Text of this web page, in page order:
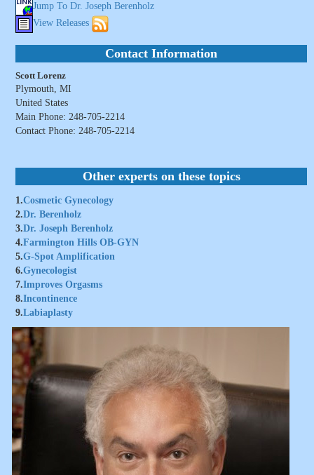
Jump To Dr. Joseph Berenholz
View Releases
Contact Information
Scott Lorenz
Plymouth, MI
United States
Main Phone: 248-705-2214
Contact Phone: 248-705-2214
Other experts on these topics
1.Cosmetic Gynecology
2.Dr. Berenholz
3.Dr. Joseph Berenholz
4.Farmington Hills OB-GYN
5.G-Spot Amplification
6.Gynecologist
7.Improves Orgasms
8.Incontinence
9.Labiaplasty